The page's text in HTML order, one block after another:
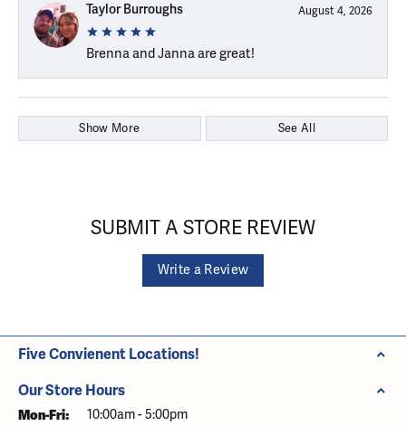
Taylor Burroughs August 4, 2026
Brenna and Janna are great!
Show More See All
SUBMIT A STORE REVIEW
Write a Review
Five Convienent Locations!
Our Store Hours
Mon-Fri: Monday - Friday:
10:00am - 5:00pm